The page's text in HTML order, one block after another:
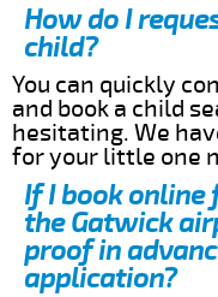
How do I
child?
You can quickly
and book a child
hesitating. We
for your little one
If I book
the Gatwick
proof in
application?